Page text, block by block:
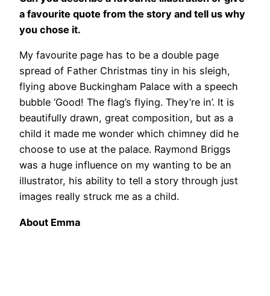
a favourite quote from the story and tell us why
you chose it.
My favourite page has to be a double page
spread of Father Christmas tiny in his sleigh,
flying above Buckingham Palace with a speech
bubble ‘Good! The flag’s flying. They’re in’. It is
beautifully drawn, great composition, but as a
child it made me wonder which chimney did he
choose to use at the palace. Raymond Briggs
was a huge influence on my wanting to be an
illustrator, his ability to tell a story through just
images really struck me as a child.
About Emma